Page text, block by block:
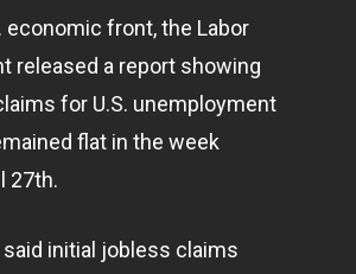
economic front, the Labor
released a report showing
for U.S. unemployment
flat in the week
27th.
initial jobless claims